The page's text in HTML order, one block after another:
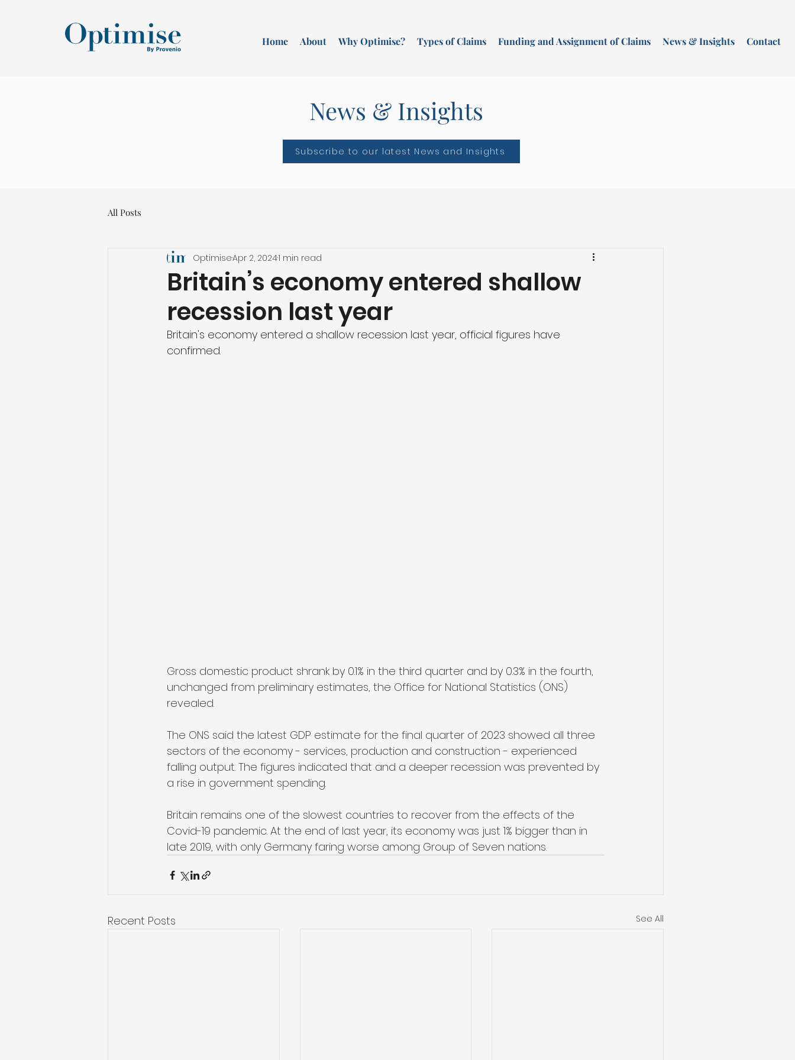
Home About Why Optimise? Types of Claims Funding and Assignment of Claims News & Insights Contact
News & Insights
Subscribe to our latest News and Insights
All Posts
Britain’s economy entered shallow
recession last year
OptimiseApr 2, 20241 min read
Britain's economy entered a shallow recession last year, official figures have
confirmed.
Gross domestic product shrank by 0.1% in the third quarter and by 0.3% in the fourth,
unchanged from preliminary estimates, the Office for National Statistics (ONS)
revealed.
The ONS said the latest GDP estimate for the final quarter of 2023 showed all three
sectors of the economy - services, production and construction - experienced
falling output. The figures indicated that and a deeper recession was prevented by
a rise in government spending.
Britain remains one of the slowest countries to recover from the effects of the
Covid-19 pandemic. At the end of last year, its economy was just 1% bigger than in
late 2019, with only Germany faring worse among Group of Seven nations.
Recent Posts See All